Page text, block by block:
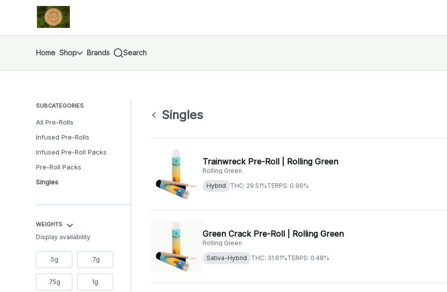
Navigationreturn to dispensary home page
Home Shop Brands Search
SUBCATEGORIES
All Pre-Rolls
Infused Pre-Rolls
Infused Pre-Roll Packs
Pre-Roll Packs
Singles
WEIGHTS
Display availability
.5g .7g
.75g 1g
Singles
Trainwreck Pre-Roll | Rolling Green
Rolling Green
Hybrid
THC: 29.51%TERPS: 0.96%
Green Crack Pre-Roll | Rolling Green
Rolling Green
Sativa-Hybrid
THC: 31.61%TERPS: 0.48%
Singles | Finger Lakes Cannabis Co.